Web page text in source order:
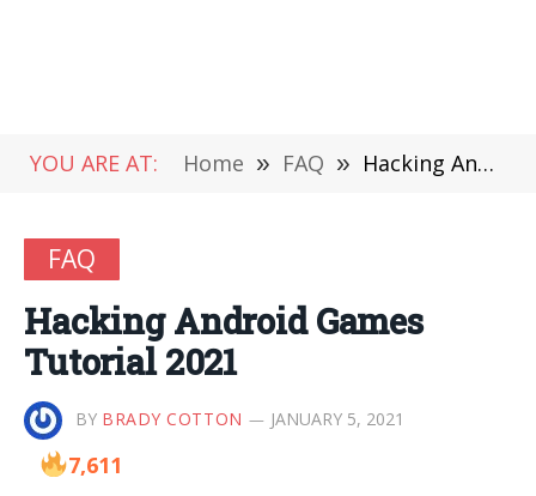
YOU ARE AT: Home » FAQ » Hacking Android Games Tutorial 2021
FAQ
Hacking Android Games
Tutorial 2021
BY BRADY COTTON JANUARY 5, 2021
7,611